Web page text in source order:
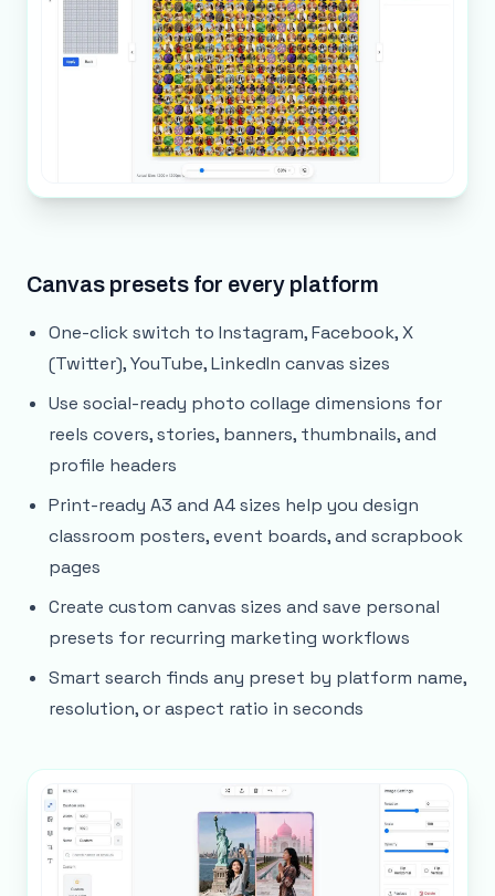
Canvas presets for every platform
One-click switch to Instagram, Facebook, X
(Twitter), YouTube, LinkedIn canvas sizes
Use social-ready photo collage dimensions for
reels covers, stories, banners, thumbnails, and
profile headers
Print-ready A3 and A4 sizes help you design
classroom posters, event boards, and scrapbook
pages
Create custom canvas sizes and save personal
presets for recurring marketing workflows
Smart search finds any preset by platform name,
resolution, or aspect ratio in seconds